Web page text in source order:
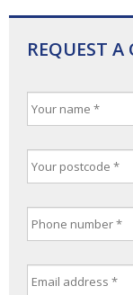
REQUEST A